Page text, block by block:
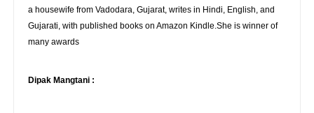
a housewife from Vadodara, Gujarat, writes in Hindi, English, and
Gujarati, with published books on Amazon Kindle.She is winner of
many awards
Dipak Mangtani :